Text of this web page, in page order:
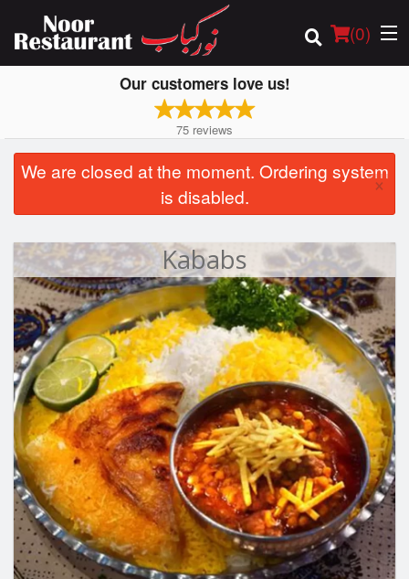
(0)
Order Online
Login
Registration
Cart (0)
Search
Our customers love us!
75 reviews
We are closed at the moment. Ordering system
is disabled.
×
Kababs